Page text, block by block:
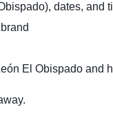
dates, and
El Obispado and